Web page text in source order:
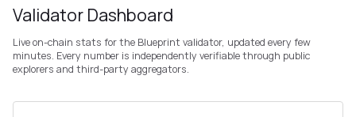
Validator Dashboard
Live on-chain stats for the Blueprint validator, updated every few
minutes. Every number is independently verifiable through public
explorers and third-party aggregators.